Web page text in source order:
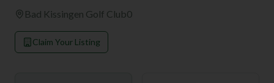
Bad Kissingen Golf Club0
Claim Your Listing